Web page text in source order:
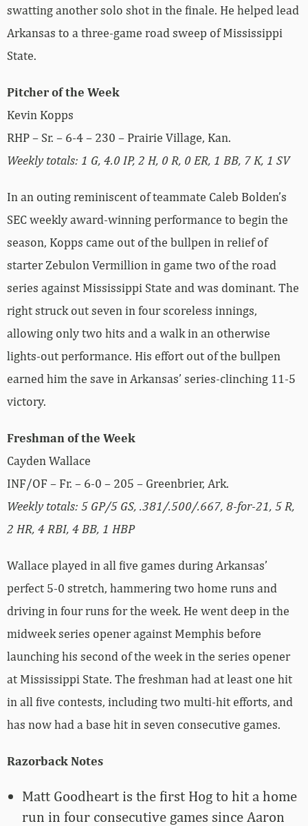
swatting another solo shot in the finale. He helped lead
Arkansas to a three-game road sweep of Mississippi
State.
Pitcher of the Week
Kevin Kopps
RHP – Sr. – 6-4 – 230 – Prairie Village, Kan.
Weekly totals: 1 G, 4.0 IP, 2 H, 0 R, 0 ER, 1 BB, 7 K, 1 SV
In an outing reminiscent of teammate Caleb Bolden’s
SEC weekly award-winning performance to begin the
season, Kopps came out of the bullpen in relief of
starter Zebulon Vermillion in game two of the road
series against Mississippi State and was dominant. The
right struck out seven in four scoreless innings,
allowing only two hits and a walk in an otherwise
lights-out performance. His effort out of the bullpen
earned him the save in Arkansas’ series-clinching 11-5
victory.
Freshman of the Week
Cayden Wallace
INF/OF – Fr. – 6-0 – 205 – Greenbrier, Ark.
Weekly totals: 5 GP/5 GS, .381/.500/.667, 8-for-21, 5 R,
2 HR, 4 RBI, 4 BB, 1 HBP
Wallace played in all five games during Arkansas’
perfect 5-0 stretch, hammering two home runs and
driving in four runs for the week. He went deep in the
midweek series opener against Memphis before
launching his second of the week in the series opener
at Mississippi State. The freshman had at least one hit
in all five contests, including two multi-hit efforts, and
has now had a base hit in seven consecutive games.
Razorback Notes
Matt Goodheart is the first Hog to hit a home
run in four consecutive games since Aaron